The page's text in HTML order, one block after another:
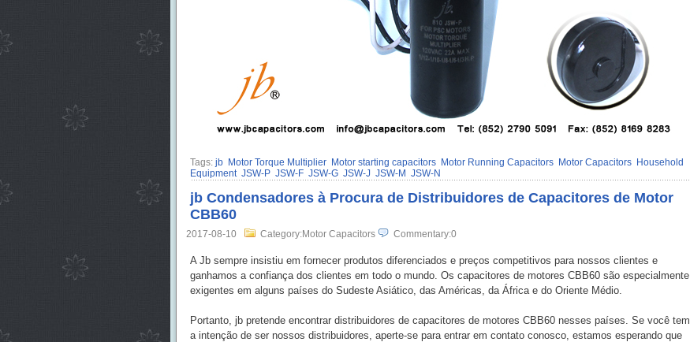
Tags: jb Motor Torque Multiplier Motor starting capacitors Motor Running Capacitors Motor Capacitors
Household
Equipment JSW-P JSW-F JSW-G JSW-J JSW-M JSW-N
jb Condensadores à Procura de Distribuidores de Capacitores de Motor
CBB60
2017-08-10 Category:Motor Capacitors Commentary:0
A Jb sempre insistiu em fornecer produtos diferenciados e preços competitivos para nossos clientes e
ganhamos a confiança dos clientes em todo o mundo. Os capacitores de motores CBB60 são especialmente
exigentes em alguns países do Sudeste Asiático, das Américas, da África e do Oriente Médio.
Portanto, jb pretende encontrar distribuidores de capacitores de motores CBB60 nesses países. Se você tem
a intenção de ser nossos distribuidores, aperte-se para entrar em contato conosco, estamos esperando que